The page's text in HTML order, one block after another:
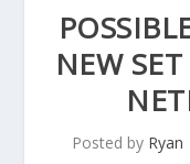
NEW
Posted by Ryan